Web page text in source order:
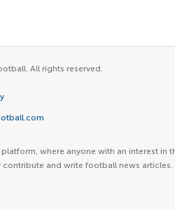
All rights reserved.
where anyone with an interest in
and write football news articles.